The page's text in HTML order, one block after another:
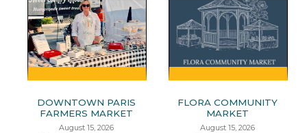
DOWNTOWN PARIS
FARMERS MARKET
August 15, 2026
FLORA COMMUNITY
MARKET
August 15, 2026